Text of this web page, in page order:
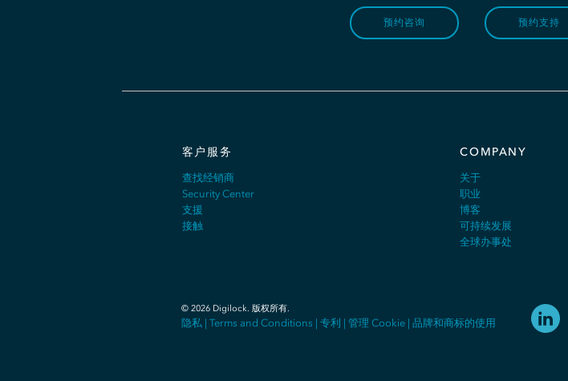
预约咨询 预约支持
客户服务
查找经销商
Security Center
支援
接触
COMPANY
关于
职业
博客
可持续发展
全球办事处
© 2026 Digilock. 版权所有.
隐私 | Terms and Conditions | 专利 | 管理 Cookie | 品牌和商标的使用